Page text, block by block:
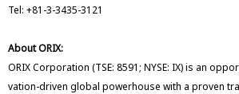
Tel: +81-3-3435-3121
About ORIX:
ORIX Corporation (TSE: 8591; NYSE: IX) is an
vation-driven global powerhouse with a proven